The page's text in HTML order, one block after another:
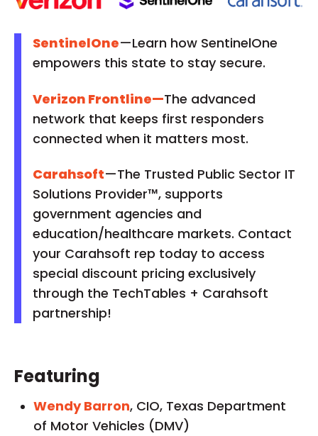
SentinelOne—Learn how SentinelOne
empowers this state to stay secure.
Verizon Frontline—The advanced
network that keeps first responders
connected when it matters most.
Carahsoft—The Trusted Public Sector IT
Solutions Provider™, supports
government agencies and
education/healthcare markets. Contact
your Carahsoft rep today to access
special discount pricing exclusively
through the TechTables + Carahsoft
partnership!
Featuring
Wendy Barron, CIO, Texas Department
of Motor Vehicles (DMV)